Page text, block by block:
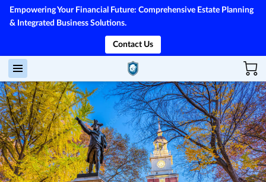
Empowering Your Financial Future: Comprehensive Estate Planning
& Integrated Business Solutions.
Contact Us